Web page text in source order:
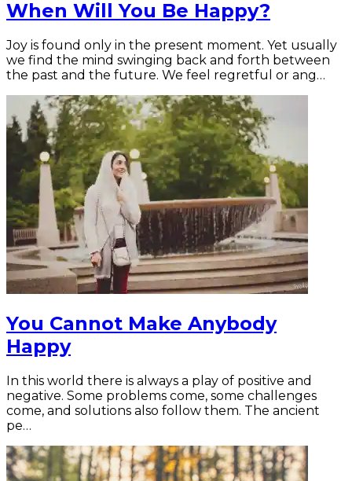
When Will You Be Happy?
Joy is found only in the present moment. Yet usually
we find the mind swinging back and forth between
the past and the future. We feel regretful or ang…
You Cannot Make Anybody
Happy
In this world there is always a play of positive and
negative. Some problems come, some challenges
come, and solutions also follow them. The ancient
pe…